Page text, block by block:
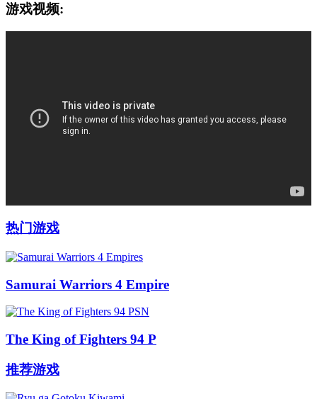
游戏视频:
热门游戏
Samurai Warriors 4 Empire
The King of Fighters 94 P
推荐游戏